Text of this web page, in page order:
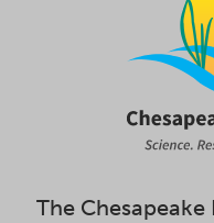
The